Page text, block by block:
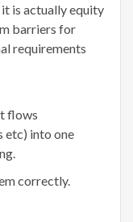
is actually equity
barriers for
requirements
flows
etc) into one
correctly.